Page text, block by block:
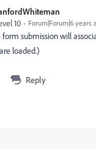
10
Forum|Forum|6 years
form submission will
loaded.)
Reply